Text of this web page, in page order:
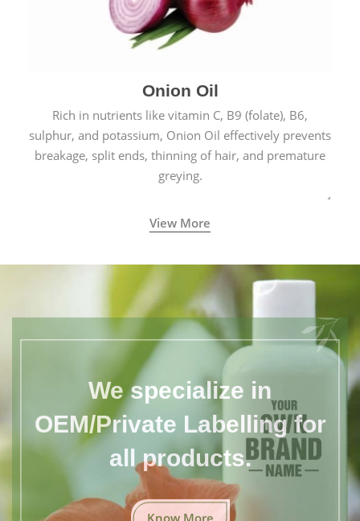
Onion Oil
Rich in nutrients like vitamin C, B9 (folate), B6,
sulphur, and potassium, Onion Oil effectively prevents
breakage, split ends, thinning of hair, and premature
greying.
View More
We specialize in
OEM/Private Labelling for
all products.
Know More